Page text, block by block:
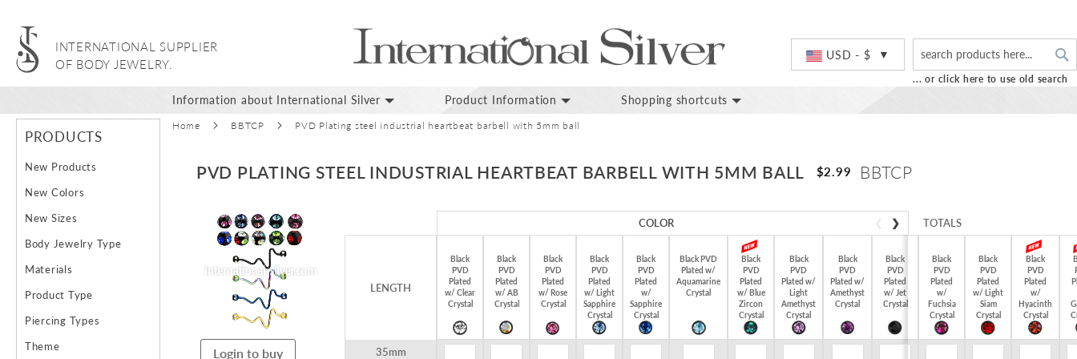
INTERNATIONAL SUPPLIER
OF BODY JEWELRY.
USD - $
... or click here to use old search
Information about International Silver Product Information Shopping shortcuts
Home BBTCP PVD Plating steel industrial heartbeat barbell with 5mm ball
PVD PLATING STEEL INDUSTRIAL HEARTBEAT BARBELL WITH 5MM BALL $2.99 BBTCP
Skip
end
images
Login to buy
LENGTH
35mm
COLOR ❯
Black
PVD
Plated
w/ Clear
Crystal
Black
PVD
Plated
w/ AB
Crystal
Black
PVD
Plated
w/ Rose
Crystal
Black
PVD
Plated
w/ Light
Sapphire
Crystal
Black
PVD
Plated
w/
Sapphire
Crystal
Black PVD
Plated w/
Aquamarine
Crystal
Black
PVD
Plated
w/ Blue
Zircon
Crystal
Black
PVD
Plated w/
Light
Amethyst
Crystal
Black
PVD
Plated w/
Amethyst
Crystal
Black
PVD
Plated
w/ Jet
Crystal
Black
PVD
Plated
w/
Fuchsia
Crystal
Black
PVD
Plated
w/ Light
Siam
Crystal
Black
PVD
Plated
w/
Hyacinth
Crystal
TOTALS
$0.00
PRODUCTS
New Products
New Colors
New Sizes
Body Jewelry Type
Materials
Product Type
Piercing Types
Theme